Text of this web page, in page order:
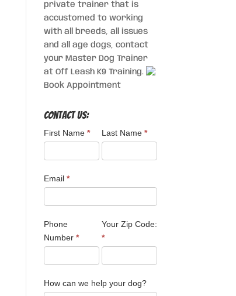
private trainer that is
accustomed to working
with all breeds, all issues
and all age dogs, contact
your Master Dog Trainer
at Off Leash K9 Training.
Book Appointment
Contact Us:
First Name* Last Name*
Email*
Phone
Number*
Your Zip Code:
*
How can we help your dog?